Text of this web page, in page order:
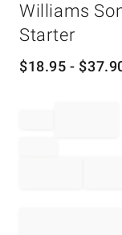
Williams
Starter
$18.95 - $